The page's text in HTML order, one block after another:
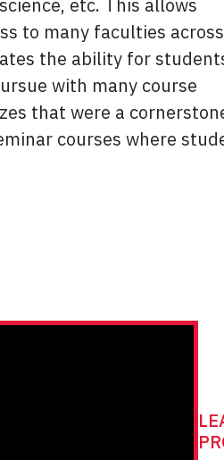
to many faculties
the ability for
with many course
that were a
courses where